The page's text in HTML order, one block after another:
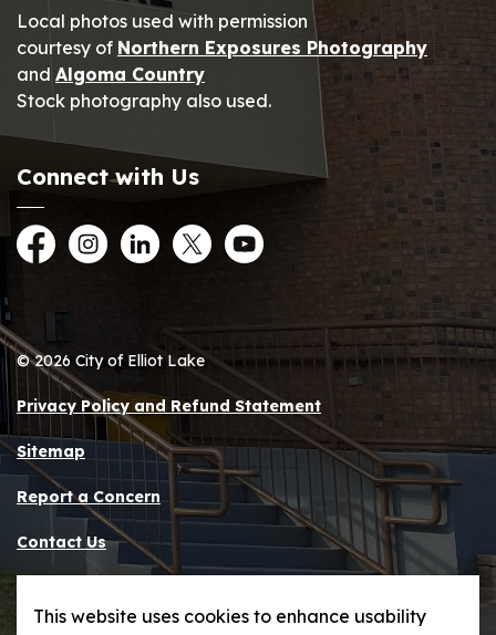
This website uses cookies to enhance usability
Local photos used with permission
courtesy of Northern Exposures Photography
and Algoma Country
Stock photography also used.
Connect with Us
FacebookInstagramLinkedInTwitterYouTube
© 2026 City of Elliot Lake
Privacy Policy and Refund Statement
Sitemap
Report a Concern
Contact Us